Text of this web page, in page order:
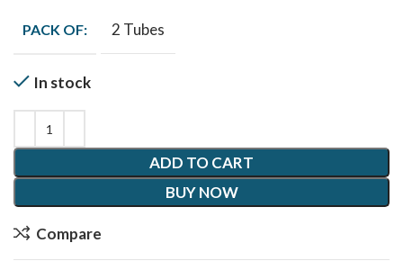
PACK OF: 2 Tubes
In stock
ADD TO CART
BUY NOW
Compare